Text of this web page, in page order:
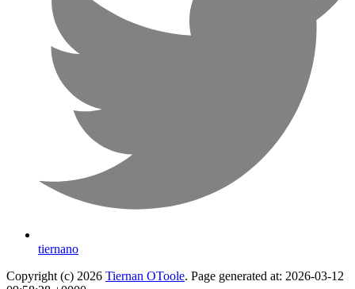
tiernano
Copyright (c) 2026 Tiernan OToole. Page generated at: 2026-03-12